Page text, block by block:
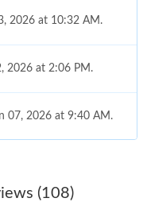
2026 at 10:32 AM.
2026 at 2:06 PM.
07, 2026 at 9:40 AM.
(108)